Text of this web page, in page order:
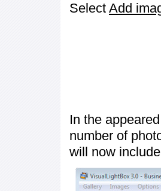
Select Add
In the
number of
will now